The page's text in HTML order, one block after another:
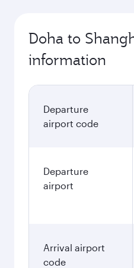
Doha to
information
Departure
airport code
Departure
airport
Arrival airport
code